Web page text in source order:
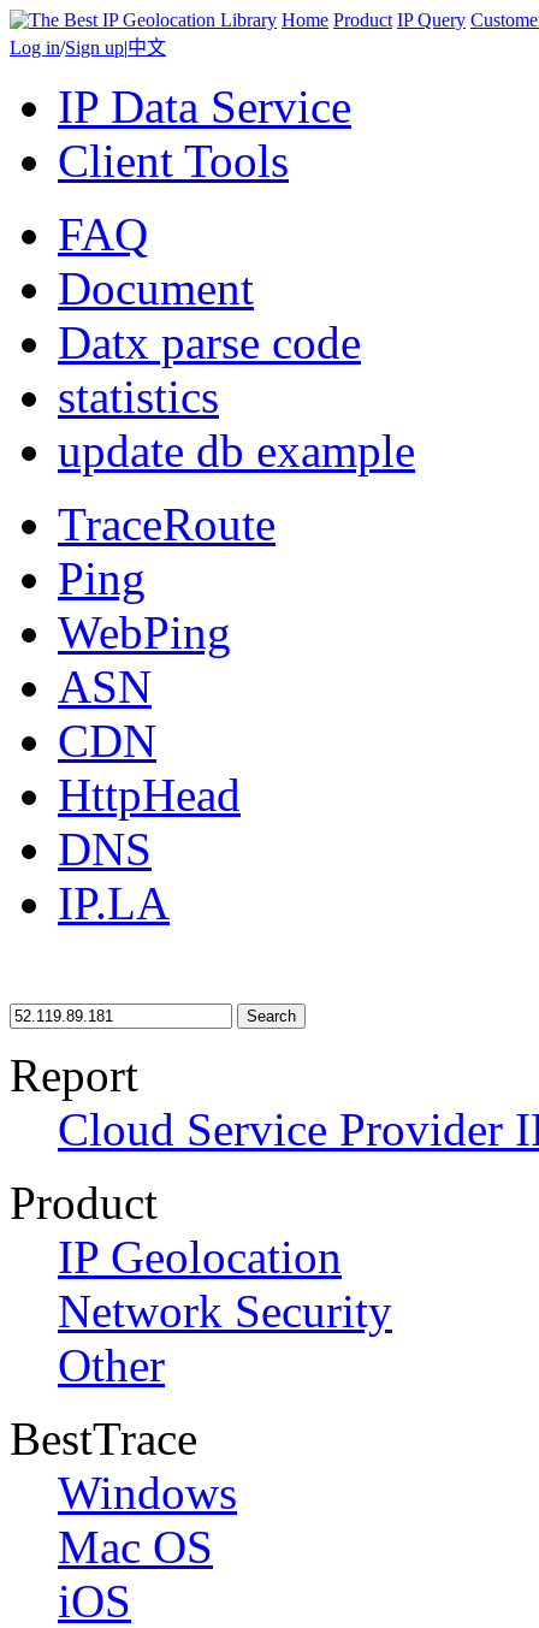
Home Product IP Query
Log in/Sign up|中文
IP Data Service
Client Tools
FAQ
Document
Datx parse code
statistics
update db example
TraceRoute
Ping
WebPing
ASN
CDN
HttpHead
DNS
IP.LA
Search
Report
Cloud Service Provider
Product
IP Geolocation
Network Security
Other
BestTrace
Windows
Mac OS
iOS